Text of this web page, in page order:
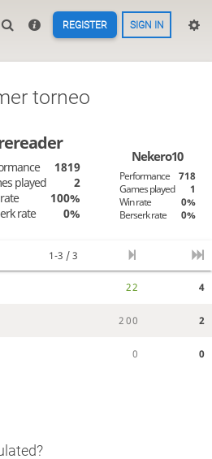
REGISTER SIGN IN
torneo
1819
played
2
100%
rate
0%
Nekero10
Performance
718
Games played
1
Win rate
0%
Berserk rate
0%
1-3 / 3
22 4
200 2
0 0